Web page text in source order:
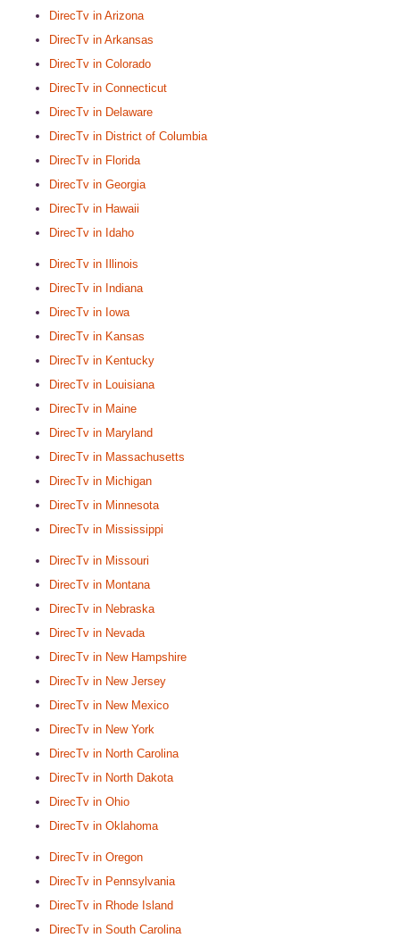
DirecTv in Arizona
DirecTv in Arkansas
DirecTv in Colorado
DirecTv in Connecticut
DirecTv in Delaware
DirecTv in District of Columbia
DirecTv in Florida
DirecTv in Georgia
DirecTv in Hawaii
DirecTv in Idaho
DirecTv in Illinois
DirecTv in Indiana
DirecTv in Iowa
DirecTv in Kansas
DirecTv in Kentucky
DirecTv in Louisiana
DirecTv in Maine
DirecTv in Maryland
DirecTv in Massachusetts
DirecTv in Michigan
DirecTv in Minnesota
DirecTv in Mississippi
DirecTv in Missouri
DirecTv in Montana
DirecTv in Nebraska
DirecTv in Nevada
DirecTv in New Hampshire
DirecTv in New Jersey
DirecTv in New Mexico
DirecTv in New York
DirecTv in North Carolina
DirecTv in North Dakota
DirecTv in Ohio
DirecTv in Oklahoma
DirecTv in Oregon
DirecTv in Pennsylvania
DirecTv in Rhode Island
DirecTv in South Carolina